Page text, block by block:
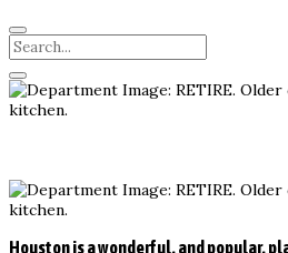
Houston is a wonderful, and popular,